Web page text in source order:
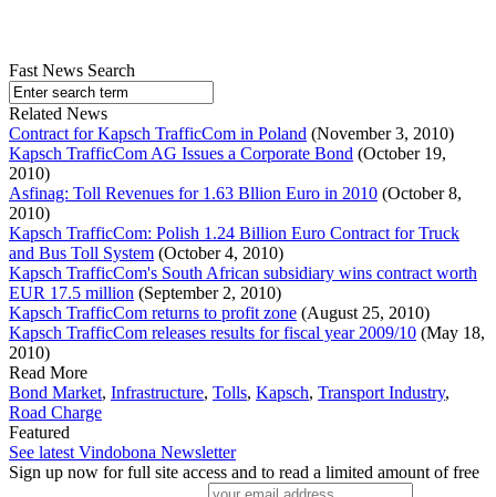
Fast News Search
Related News
Contract for Kapsch TrafficCom in Poland (November 3, 2010)
Kapsch TrafficCom AG Issues a Corporate Bond (October 19,
2010)
Asfinag: Toll Revenues for 1.63 Bllion Euro in 2010 (October 8,
2010)
Kapsch TrafficCom: Polish 1.24 Billion Euro Contract for Truck
and Bus Toll System (October 4, 2010)
Kapsch TrafficCom's South African subsidiary wins contract worth
EUR 17.5 million (September 2, 2010)
Kapsch TrafficCom returns to profit zone (August 25, 2010)
Kapsch TrafficCom releases results for fiscal year 2009/10 (May 18,
2010)
Read More
Bond Market, Infrastructure, Tolls, Kapsch, Transport Industry,
Road Charge
Featured
See latest Vindobona Newsletter
Sign up now for full site access and to read a limited amount of free